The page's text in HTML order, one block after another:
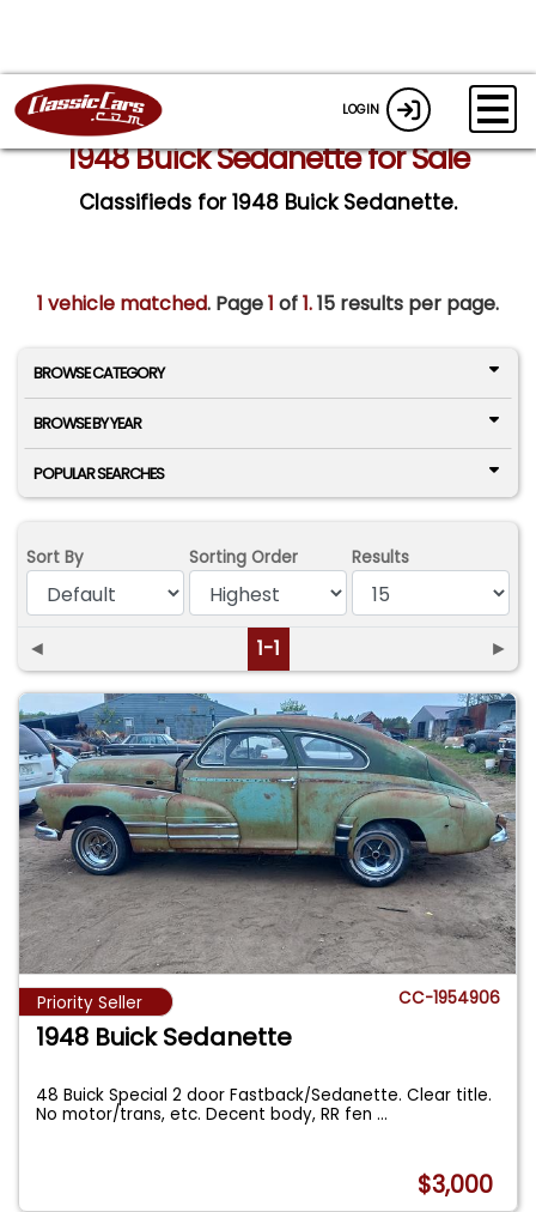
LOGIN
1948 Buick Sedanette for Sale
Classifieds for 1948 Buick Sedanette.
1 vehicle matched. Page1 of1.15 results per page.
BROWSE CATEGORY
BROWSE BY YEAR
POPULAR SEARCHES
Sort By Sorting Order Results
◄ 1-1 ►
Priority Seller CC-1954906
1948 Buick Sedanette
48 Buick Special 2 door Fastback/Sedanette. Clear title.
No motor/trans, etc. Decent body, RR fen...
$3,000